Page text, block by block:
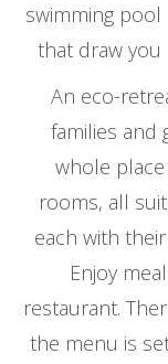
swimming
that draw
An eco-
families and
whole place
rooms, all
each with
Enjoy
restaurant.
the menu is